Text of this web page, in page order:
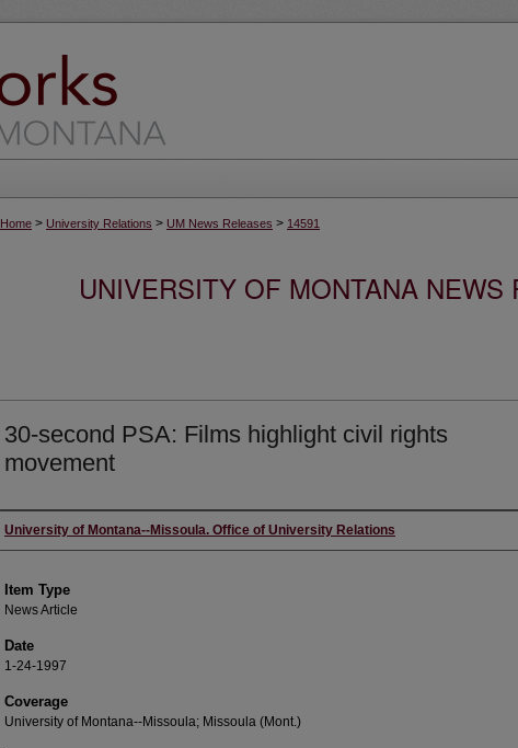
Home > University Relations > UM News Releases > 14591
UNIVERSITY OF MONTANA NEWS
30-second PSA: Films highlight civil rights
movement
Author
University of Montana--Missoula. Office of University Relations
Item Type
News Article
Date
1-24-1997
Coverage
University of Montana--Missoula; Missoula (Mont.)